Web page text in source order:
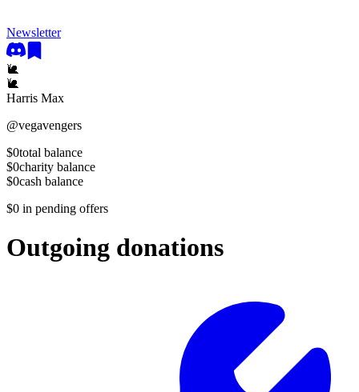
Newsletter
🐌
🐌
Harris Max
@vegavengers
$0total balance
$0charity balance
$0cash balance
$0 in pending offers
Outgoing donations